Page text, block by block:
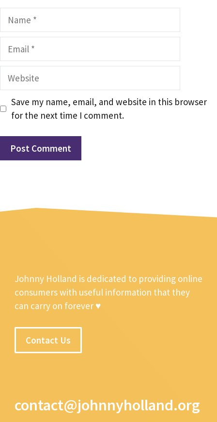
Name
Email
Website
Save my name, email, and website in this browser
for the next time I comment.
Johnny Holland is dedicated to providing online
consumers with useful information that they
can carry on forever ♥
Contact Us
contact@johnnyholland.org